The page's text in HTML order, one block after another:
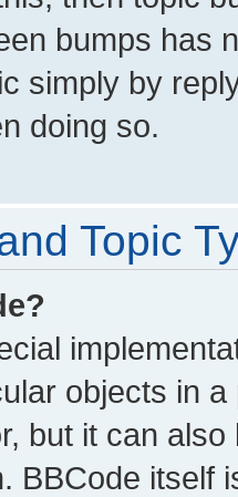
bumps has
simply by
doing so.
Topic
objects in
but it can
BBCode itself